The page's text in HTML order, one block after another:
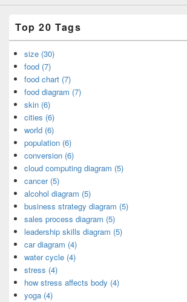
Top 20 Tags
size (30)
food (7)
food chart (7)
food diagram (7)
skin (6)
cities (6)
world (6)
population (6)
conversion (6)
cloud computing diagram (5)
cancer (5)
alcohol diagram (5)
business strategy diagram (5)
sales process diagram (5)
leadership skills diagram (5)
car diagram (4)
water cycle (4)
stress (4)
how stress affects body (4)
yoga (4)